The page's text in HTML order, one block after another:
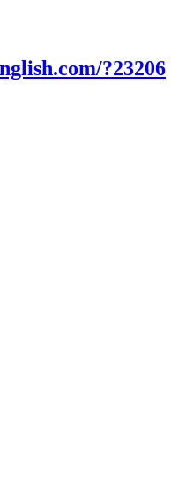
?23206